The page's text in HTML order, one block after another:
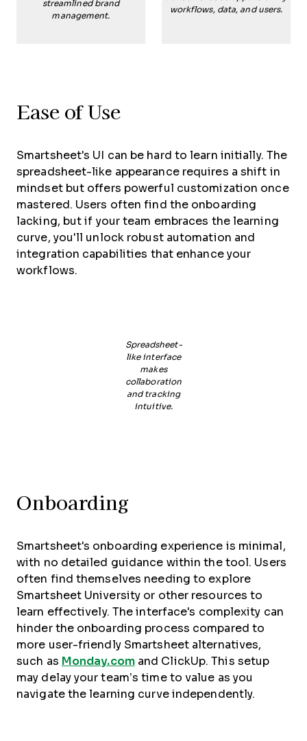
streamlined brand
management.
workflows, data, and users.
Ease of Use
Smartsheet's UI can be hard to learn initially. The
spreadsheet-like appearance requires a shift in
mindset but offers powerful customization once
mastered. Users often find the onboarding
lacking, but if your team embraces the learning
curve, you'll unlock robust automation and
integration capabilities that enhance your
workflows.
Spreadsheet-
like interface
makes
collaboration
and tracking
intuitive.
Onboarding
Smartsheet's onboarding experience is minimal,
with no detailed guidance within the tool. Users
often find themselves needing to explore
Smartsheet University or other resources to
learn effectively. The interface's complexity can
hinder the onboarding process compared to
more user-friendly Smartsheet alternatives,
such as Monday.comand ClickUp. This setup
may delay your team’s time to value as you
navigate the learning curve independently.